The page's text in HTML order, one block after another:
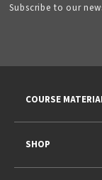
Subscribe to our
COURSE
SHOP